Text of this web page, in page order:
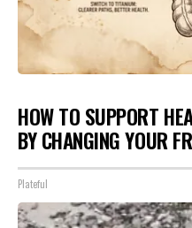
HOW TO SUPPORT
BY CHANGING YOUR
Plateful